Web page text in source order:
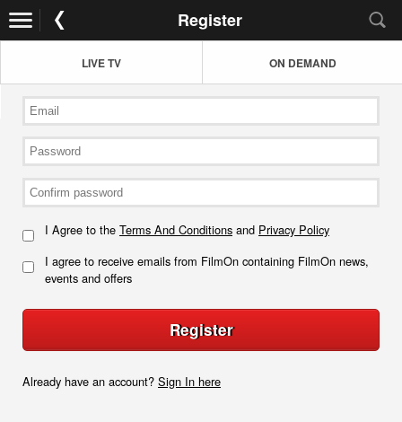
Register
LIVE TV ON DEMAND
I Agree to the Terms And Conditions and Privacy Policy
I agree to receive emails from FilmOn containing FilmOn news,
events and offers
Register
Already have an account? Sign In here